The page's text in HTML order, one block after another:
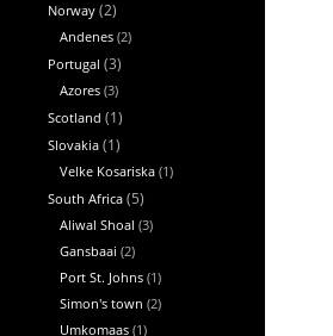
Norway (2)
Andenes (2)
Portugal (3)
Azores (3)
Scotland (1)
Slovakia (1)
Velke Kosariska (1)
South Africa (5)
Aliwal Shoal (3)
Gansbaai (2)
Port St. Johns (1)
Simon's town (2)
Umkomaas (1)